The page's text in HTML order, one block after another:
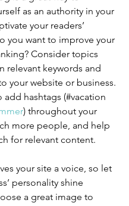
as an authority in your
your readers’
you want to improve your
Consider topics
relevant keywords and
your website or business.
add hashtags (#vacation
) throughout your
more people, and help
for relevant content.
your site a voice, so let
personality shine
a great image to